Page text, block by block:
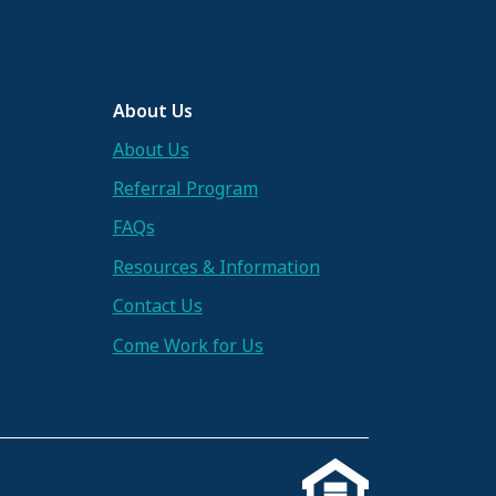
About Us
About Us
Referral Program
FAQs
Resources & Information
Contact Us
Come Work for Us